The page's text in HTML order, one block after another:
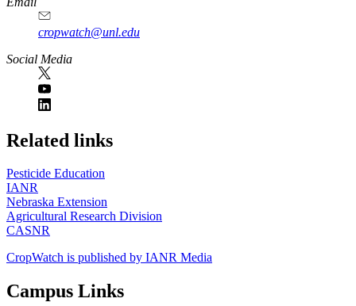
cropwatch@unl.edu
Social Media
https://
www.unl.edu
Related links
Pesticide Education
IANR
Nebraska Extension
Agricultural Research Division
CASNR
CropWatch is published by IANR Media
Campus Links